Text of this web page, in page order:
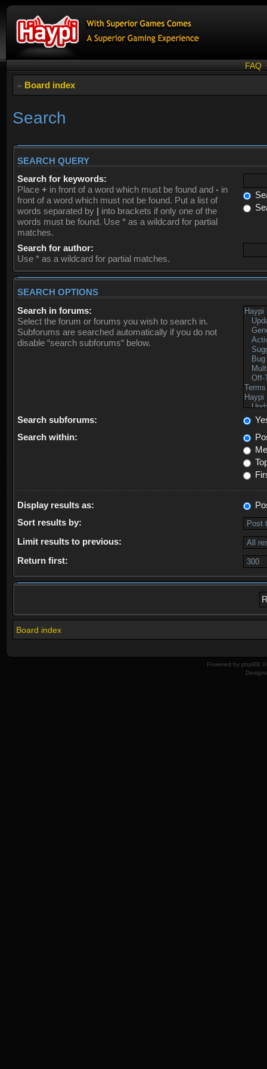
FAQ
Board index
Search
SEARCH QUERY
Search for keywords:
Place + in front of a word which must be found and - in
front of a word which must not be found. Put a list of
words separated by | into brackets if only one of the
words must be found. Use * as a wildcard for partial
matches.
Search for author:
Use * as a wildcard for partial matches.
SEARCH OPTIONS
Search in forums:
Select the forum or forums you wish to search in.
Subforums are searched automatically if you do not
disable “search subforums“ below.
Search subforums:
Search within:
Display results as:
Sort results by:
Limit results to previous:
Return first:
Board index
Powered by phpBB ©